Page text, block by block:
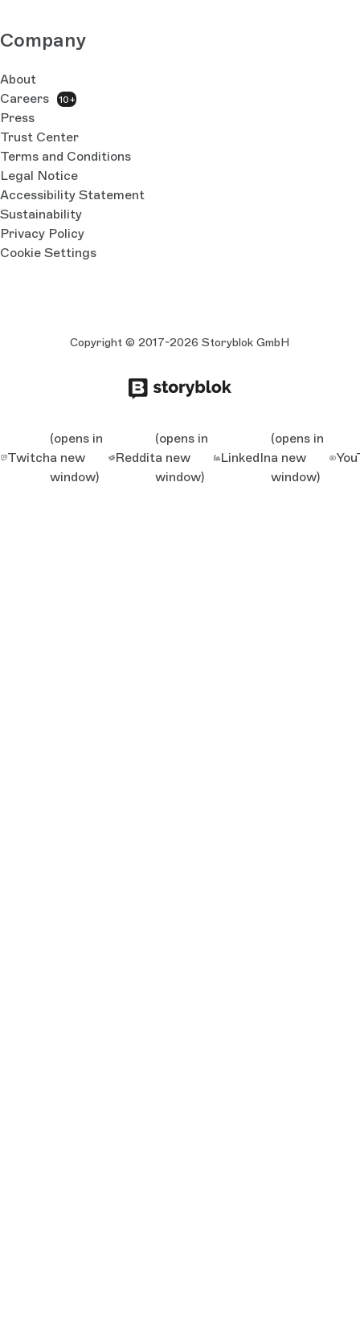
Company
About
Careers
10+
Press
Trust Center
Terms and Conditions
Legal Notice
Accessibility Statement
Sustainability
Privacy Policy
Cookie Settings
Copyright © 2017-2026 Storyblok GmbH
Twitch
(opens in
a new
window)
Reddit
(opens in
a new
window)
LinkedIn
(opens in
a new
window)